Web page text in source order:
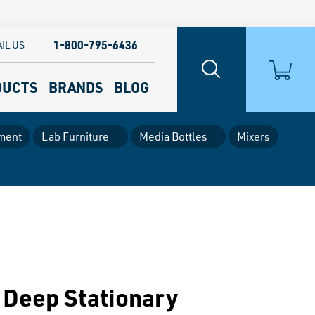
BRANDS BLOG
US 1-800-795-6436
Lab Furniture Media Bottles Mixers
Stationary